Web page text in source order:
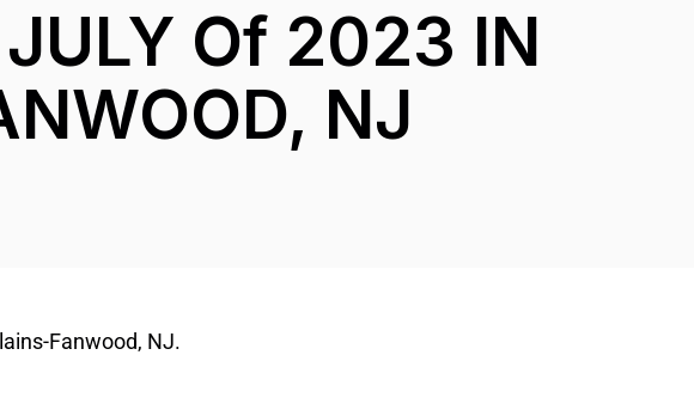
Of 2023 IN
NJ
Fanwood, NJ.